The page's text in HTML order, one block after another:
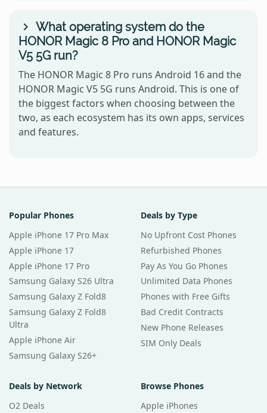
What operating system do the
HONOR Magic 8 Pro and HONOR Magic
V5 5G run?
The HONOR Magic 8 Pro runs Android 16 and the
HONOR Magic V5 5G runs Android. This is one of
the biggest factors when choosing between the
two, as each ecosystem has its own apps, services
and features.
Popular Phones
Apple iPhone 17 Pro Max
Apple iPhone 17
Apple iPhone 17 Pro
Samsung Galaxy S26 Ultra
Samsung Galaxy Z Fold8
Samsung Galaxy Z Fold8
Ultra
Apple iPhone Air
Samsung Galaxy S26+
Deals by Type
No Upfront Cost Phones
Refurbished Phones
Pay As You Go Phones
Unlimited Data Phones
Phones with Free Gifts
Bad Credit Contracts
New Phone Releases
SIM Only Deals
Deals by Network
O2 Deals
Browse Phones
Apple iPhones